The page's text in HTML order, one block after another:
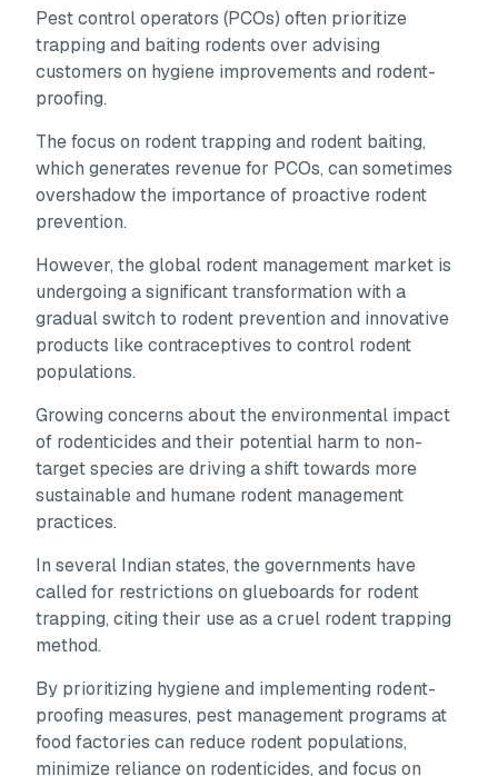
Pest control operators (PCOs) often prioritize
trapping and baiting rodents over advising
customers on hygiene improvements and rodent-
proofing.
The focus on rodent trapping and rodent baiting,
which generates revenue for PCOs, can sometimes
overshadow the importance of proactive rodent
prevention.
However, the global rodent management market is
undergoing a significant transformation with a
gradual switch to rodent prevention and innovative
products like contraceptives to control rodent
populations.
Growing concerns about the environmental impact
of rodenticides and their potential harm to non-
target species are driving a shift towards more
sustainable and humane rodent management
practices.
In several Indian states, the governments have
called for restrictions on glueboards for rodent
trapping, citing their use as a cruel rodent trapping
method.
By prioritizing hygiene and implementing rodent-
proofing measures, pest management programs at
food factories can reduce rodent populations,
minimize reliance on rodenticides, and focus on